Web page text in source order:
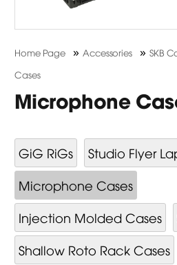
Home Page » Accessories » SKB
Cases
Microphone
GiG RiGs
Studio Flyer
Microphone Cases
Injection Molded Cases
Shallow Roto Rack Cases